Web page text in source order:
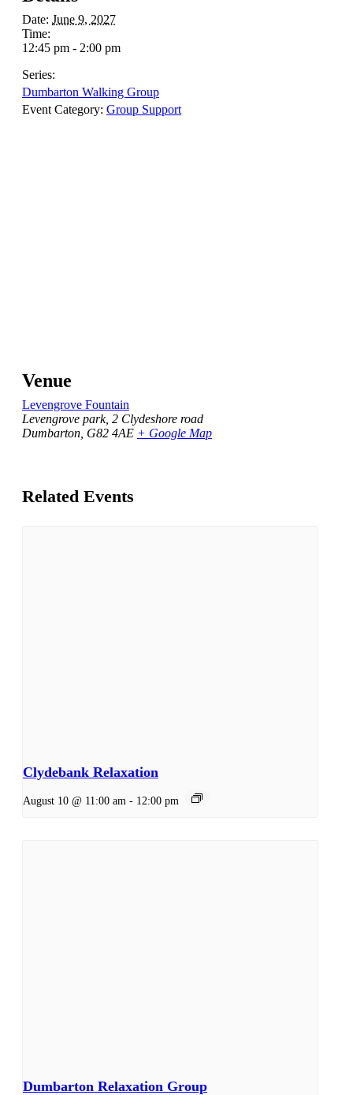
Date: June 9, 2027
Time:
12:45 pm - 2:00 pm
Series:
Dumbarton Walking Group
Event Category: Group Support
Venue
Levengrove Fountain
Levengrove park, 2 Clydeshore road
Dumbarton G82 4AE + Google Map
Related Events
Clydebank Relaxation
August 10 @ 11:00 am - 12:00 pm
Dumbarton Relaxation Group